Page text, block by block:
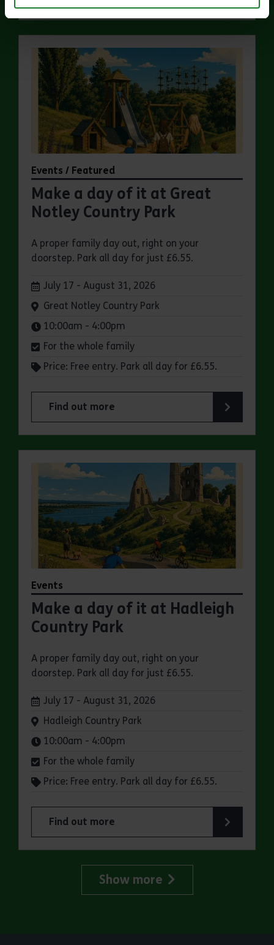
Events / Featured
Make a day of it at Great
Notley Country Park
A proper family day out, right on your
doorstep. Park all day for just £6.55.
Dates:
July 17 - August 31, 2026
Venue:
Great Notley Country Park
Times:
10:00am - 4:00pm
For the whole family
Price: Free entry. Park all day for £6.55.
Find out more
about Make a day of it at Great Notley Country
Events
Make a day of it at Hadleigh
Country Park
A proper family day out, right on your
doorstep. Park all day for just £6.55.
Dates:
July 17 - August 31, 2026
Venue:
Hadleigh Country Park
Times:
10:00am - 4:00pm
For the whole family
Price: Free entry. Park all day for £6.55.
Find out more
about Make a day of it at Hadleigh Country Park
Show more